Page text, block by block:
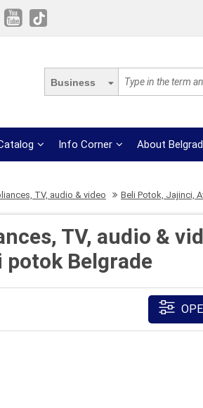
Business
Info Corner About
TV, audio & video Beli Potok, Jajinci,
TV, audio &
potok Belgrade